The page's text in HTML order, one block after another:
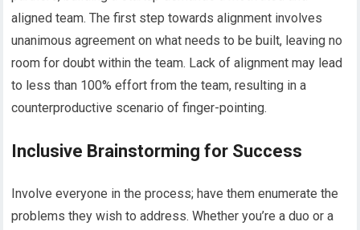
aligned team. The first step towards alignment involves
unanimous agreement on what needs to be built, leaving no
room for doubt within the team. Lack of alignment may lead
to less than 100% effort from the team, resulting in a
counterproductive scenario of finger-pointing.
Inclusive Brainstorming for Success
Involve everyone in the process; have them enumerate the
problems they wish to address. Whether you’re a duo or a